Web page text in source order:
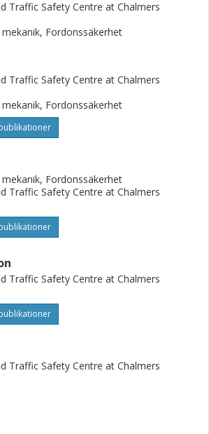
of BioRID-II and THOR-NT in far
Traffic Safety Centre at Chalmers
Fordonssäkerhet
Traffic Safety Centre at Chalmers
Fordonssäkerhet
Fordonssäkerhet
Traffic Safety Centre at Chalmers
Traffic Safety Centre at Chalmers
Traffic Safety Centre at Chalmers